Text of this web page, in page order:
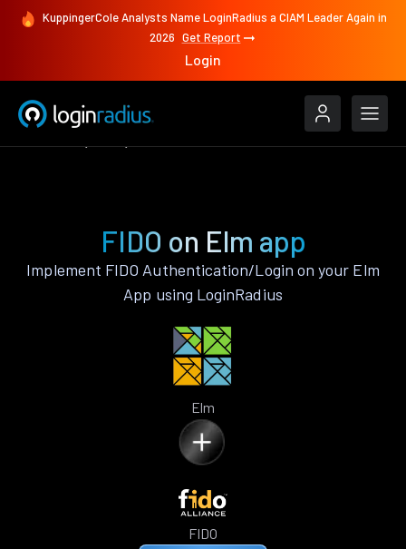
KuppingerCole Analysts Name LoginRadius a CIAM Leader Again in
2026 Get Report
Login
FIDO on Elm app
Implement FIDO Authentication/Login on your Elm
App using LoginRadius
Elm
FIDO